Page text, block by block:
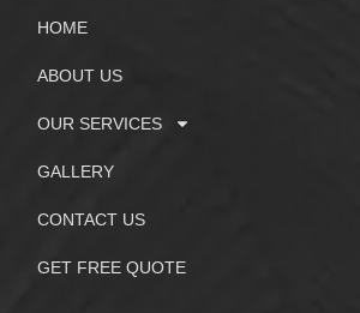
HOME
ABOUT US
OUR SERVICES
GALLERY
CONTACT US
GET FREE QUOTE